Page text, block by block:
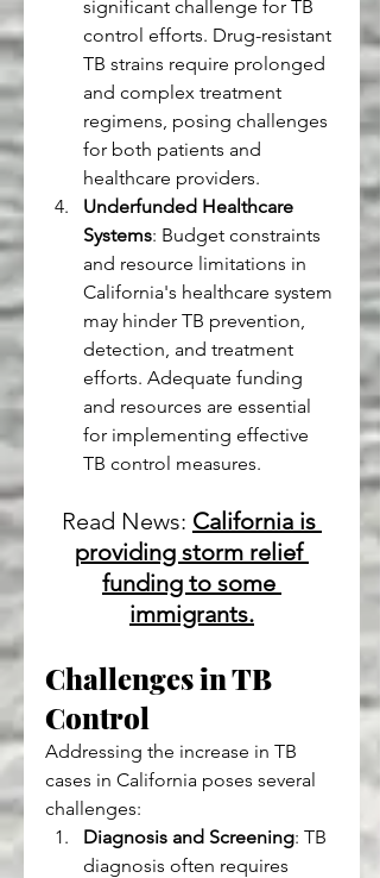
significant challenge for TB
control efforts. Drug-resistant
TB strains require prolonged
and complex treatment
regimens, posing challenges
for both patients and
healthcare providers.
Underfunded Healthcare
Systems: Budget constraints
and resource limitations in
California's healthcare system
may hinder TB prevention,
detection, and treatment
efforts. Adequate funding
and resources are essential
for implementing effective
TB control measures.
Read News: California is
providing storm relief
funding to some
immigrants.
Challenges in TB
Control
Addressing the increase in TB
cases in California poses several
challenges:
Diagnosis and Screening: TB
diagnosis often requires